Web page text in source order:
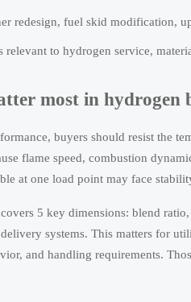
redesign, fuel skid modification,
relevant to hydrogen service,
most in hydrogen
buyers should resist the
flame speed, combustion
at one load point may face
5 key dimensions: blend
systems. This matters for
and handling requirements.